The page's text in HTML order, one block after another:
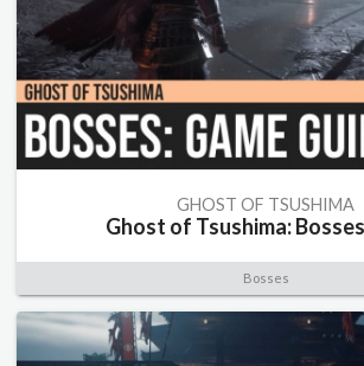
GHOST OF TSUSHIMA
Ghost of Tsushima:
Bosses